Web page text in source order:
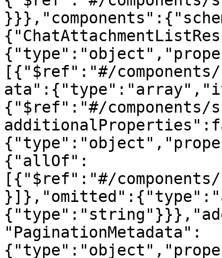
[{"$ref":"#/
{"$ref":"#/components/
{"allOf":
[{"$ref":"#/components/
"PaginationMetadata":